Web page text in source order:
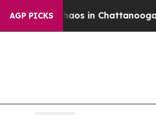
AGP PICKS
Chaos in Chattanooga.